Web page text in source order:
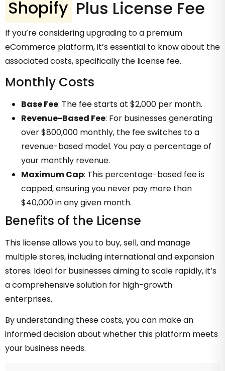
Shopify Plus License Fee
If you’re considering upgrading to a premium
eCommerce platform, it’s essential to know about the
associated costs, specifically the license fee.
Monthly Costs
Base Fee: The fee starts at $2,000 per month.
Revenue-Based Fee: For businesses generating
over $800,000 monthly, the fee switches to a
revenue-based model. You pay a percentage of
your monthly revenue.
Maximum Cap: This percentage-based fee is
capped, ensuring you never pay more than
$40,000 in any given month.
Benefits of the License
This license allows you to buy, sell, and manage
multiple stores, including international and expansion
stores. Ideal for businesses aiming to scale rapidly, it’s
a comprehensive solution for high-growth
enterprises.
By understanding these costs, you can make an
informed decision about whether this platform meets
your business needs.